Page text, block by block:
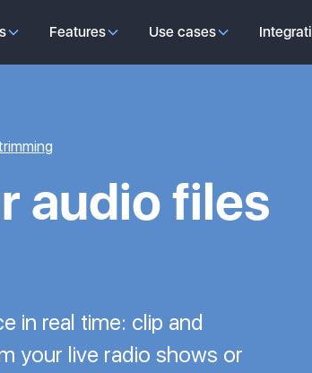
Features Use cases
audio files
in real time: clip and
your live radio shows or